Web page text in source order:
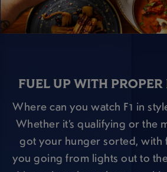
FUEL UP WITH PROPER
Where can you watch F1 in
Whether it’s qualifying or the
got your hunger sorted, with
you going from lights out to